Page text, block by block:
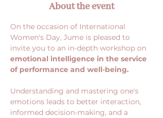
About the event
On the occasion of International
Women's Day, Jume is pleased to
invite you to an in-depth workshop on
emotional intelligence in the service
of performance and well-being.
Understanding and mastering one's
emotions leads to better interaction,
informed decision-making, and a